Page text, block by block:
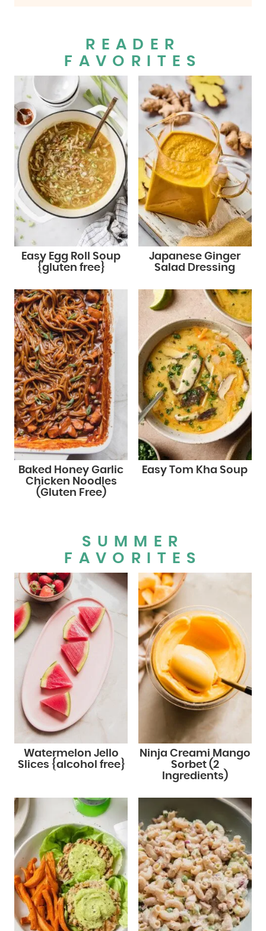
READER
FAVORITES
Easy Egg Roll Soup
{gluten free}
Japanese Ginger
Salad Dressing
Baked Honey Garlic
Chicken Noodles
(Gluten Free)
Easy Tom Kha Soup
SUMMER
FAVORITES
Watermelon Jello
Slices {alcohol free}
Ninja Creami Mango
Sorbet (2
Ingredients)